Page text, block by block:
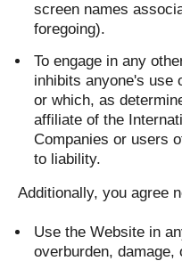
screen names
foregoing).
To engage in any
inhibits anyone's use
or which, as
affiliate of the
Companies or users
to liability.
Additionally, you agree
Use the Website in
overburden,